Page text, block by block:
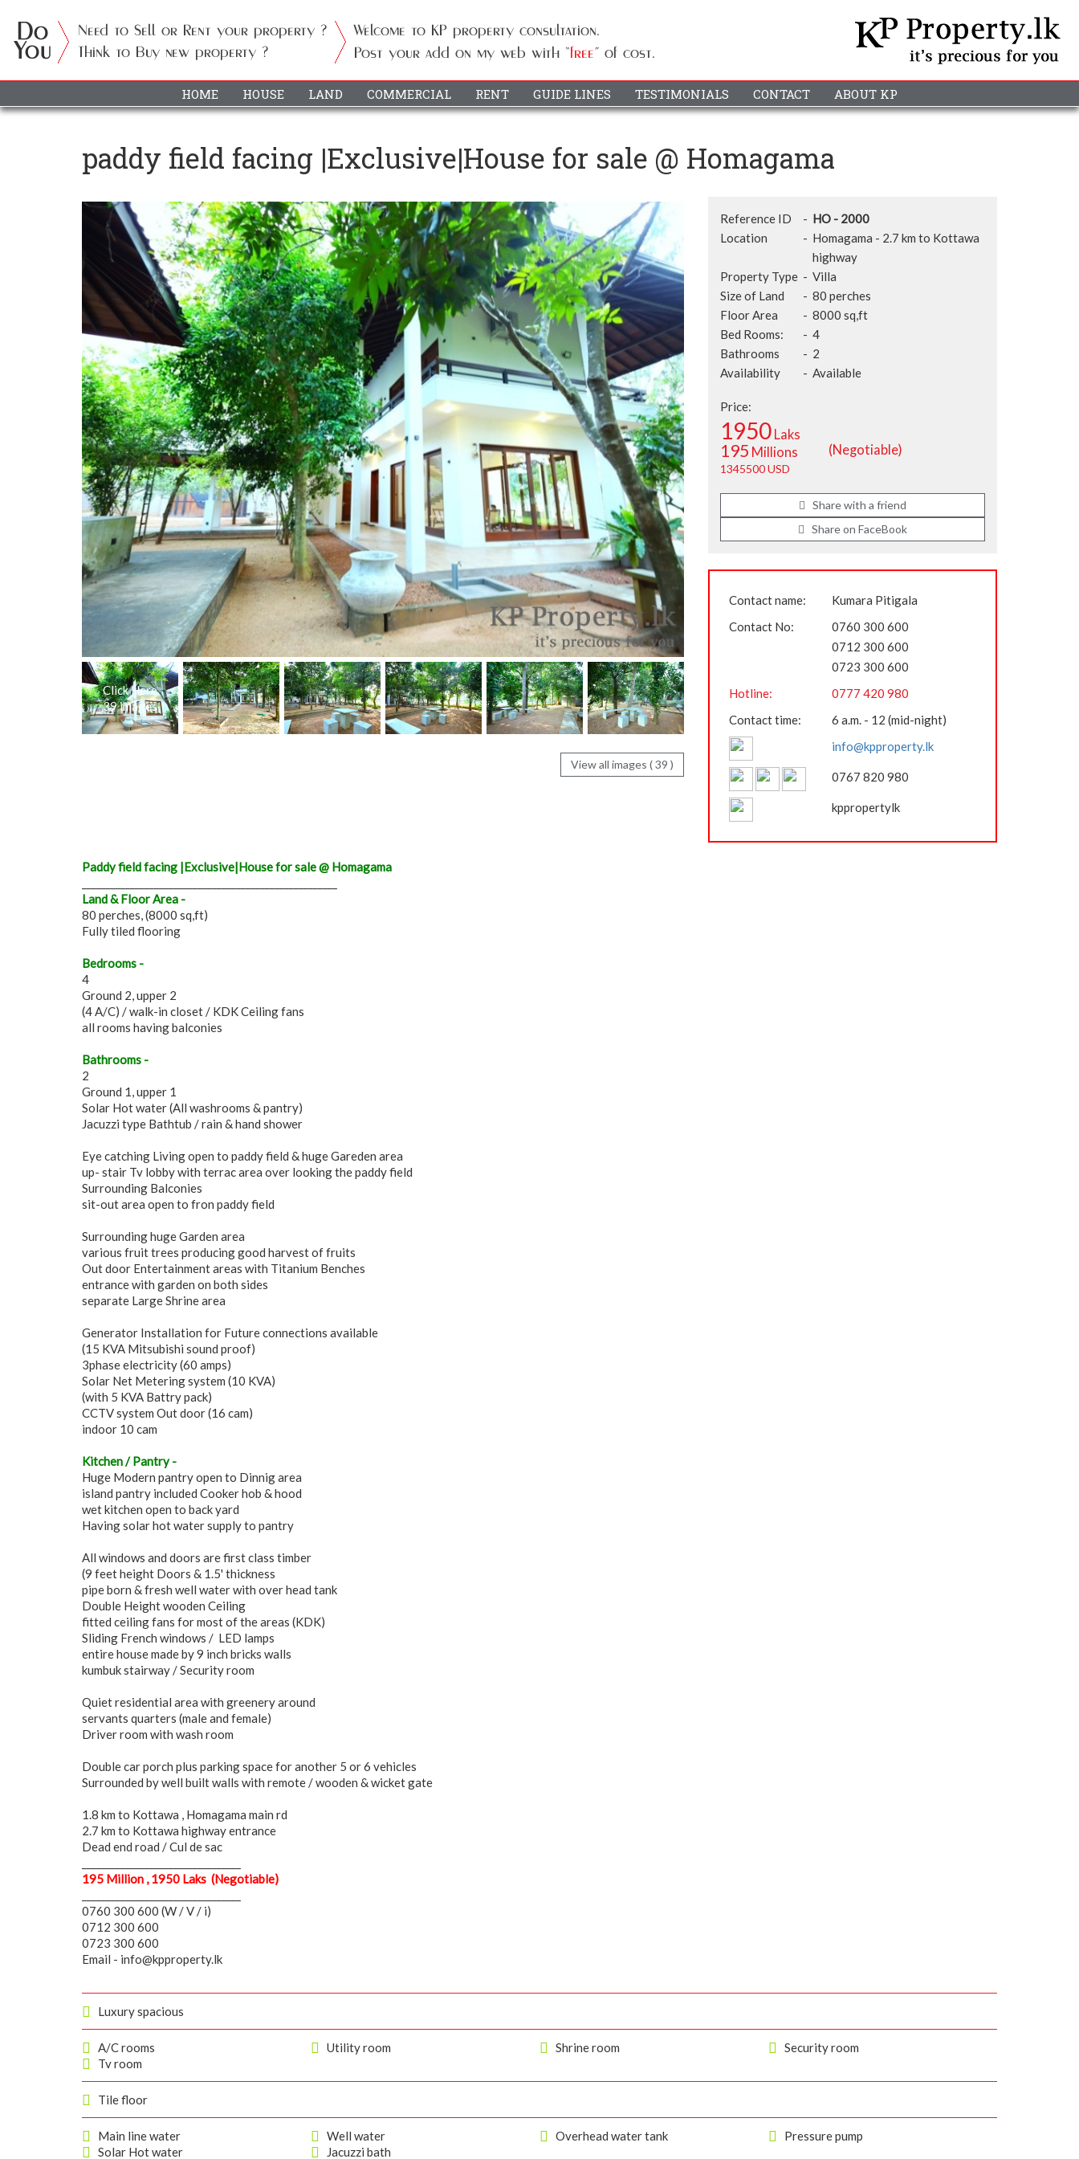
HOME HOUSE LAND COMMERCIAL RENT GUIDE LINES TESTIMONIALS CONTACT ABOUT KP
paddy field facing |Exclusive|House for sale @ Homagama
Click Here
39 images
View all images ( 39 )
Reference ID - HO - 2000
Location
- Homagama - 2.7 km to Kottawa
highway
Property Type - Villa
Size of Land
- 80 perches
Floor Area
- 8000 sq,ft
Bed Rooms:
- 4
Bathrooms
- 2
Availability
- Available
Price:
1950 Laks
195 Millions
1345500 USD
(Negotiable)
Share with a friend
Share on FaceBook
Contact name:
Kumara Pitigala
Contact No:
0760 300 600
0712 300 600
0723 300 600
Hotline:
0777 420 980
Contact time:
6 a.m. - 12 (mid-night)
info@kpproperty.lk
0767 820 980
kppropertylk
Paddy field facing |Exclusive|House for sale @ Homagama
Land & Floor Area -
80 perches, (8000 sq,ft)
Fully tiled flooring
Bedrooms -
4
Ground 2, upper 2
(4 A/C) / walk-in closet / KDK Ceiling fans
all rooms having balconies
Bathrooms -
2
Ground 1, upper 1
Solar Hot water (All washrooms & pantry)
Jacuzzi type Bathtub / rain & hand shower
Eye catching Living open to paddy field & huge Gareden area
up- stair Tv lobby with terrac area over looking the paddy field
Surrounding Balconies
sit-out area open to fron paddy field
Surrounding huge Garden area
various fruit trees producing good harvest of fruits
Out door Entertainment areas with Titanium Benches
entrance with garden on both sides
separate Large Shrine area
Generator Installation for Future connections available
(15 KVA Mitsubishi sound proof)
3phase electricity (60 amps)
Solar Net Metering system (10 KVA)
(with 5 KVA Battry pack)
CCTV system Out door (16 cam)
indoor 10 cam
Kitchen / Pantry -
Huge Modern pantry open to Dinnig area
island pantry included Cooker hob & hood
wet kitchen open to back yard
Having solar hot water supply to pantry
All windows and doors are first class timber
(9 feet height Doors & 1.5' thickness
pipe born & fresh well water with over head tank
Double Height wooden Ceiling
fitted ceiling fans for most of the areas (KDK)
Sliding French windows / LED lamps
entire house made by 9 inch bricks walls
kumbuk stairway / Security room
Quiet residential area with greenery around
servants quarters (male and female)
Driver room with wash room
Double car porch plus parking space for another 5 or 6 vehicles
Surrounded by well built walls with remote / wooden & wicket gate
1.8 km to Kottawa , Homagama main rd
2.7 km to Kottawa highway entrance
Dead end road / Cul de sac
195 Million , 1950 Laks (Negotiable)
0760 300 600 (W / V / i)
0712 300 600
0723 300 600
Email - info@kpproperty.lk
Luxury spacious
A/C rooms Utility room Shrine room
Security room
Tv room
Tile floor
Main line water Well water Overhead water tank
Pressure pump
Solar Hot water
Jacuzzi bath